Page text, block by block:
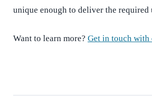
unique enough to deliver the required
Want to learn more? Get in touch with